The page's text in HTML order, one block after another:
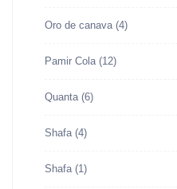
Oro de canava (4)
Pamir Cola (12)
Quanta (6)
Shafa (4)
Shafa (1)